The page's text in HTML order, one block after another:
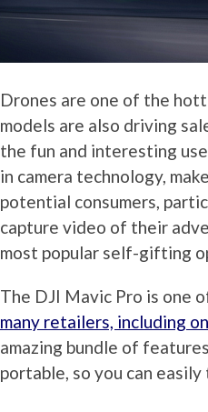
Drones are one of the
models are also driving
the fun and interesting
in camera technology,
potential consumers,
capture video of their
most popular self-gifting
The DJI Mavic Pro is one
many retailers, including
amazing bundle of
portable, so you can